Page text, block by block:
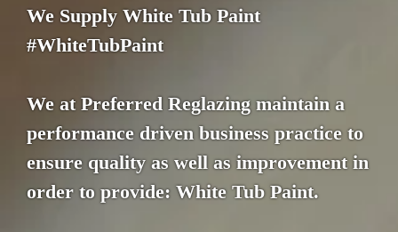
We Supply White Tub Paint
#WhiteTubPaint
We at Preferred Reglazing maintain a
performance driven business practice to
ensure quality as well as improvement in
order to provide: White Tub Paint.